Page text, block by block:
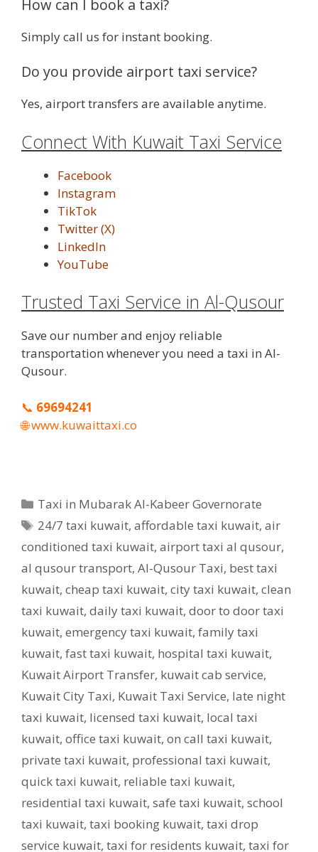
How can I book a taxi?
Simply call us for instant booking.
Do you provide airport taxi service?
Yes, airport transfers are available anytime.
Connect With Kuwait Taxi Service
Facebook
Instagram
TikTok
Twitter (X)
LinkedIn
YouTube
Trusted Taxi Service in Al-Qusour
Save our number and enjoy reliable
transportation whenever you need a taxi in Al-
Qusour.
📞 69694241
🌐www.kuwaittaxi.co
Categories
Taxi in Mubarak Al-Kabeer Governorate
Tags
24/7 taxi kuwait,affordable taxi kuwait,air
conditioned taxi kuwait, airport taxi al qusour,
al qusour transport, Al-Qusour Taxi, best taxi
kuwait, cheap taxi kuwait, city taxi kuwait, clean
taxi kuwait, daily taxi kuwait, door to door taxi
kuwait, emergency taxi kuwait, family taxi
kuwait, fast taxi kuwait, hospital taxi kuwait,
Kuwait Airport Transfer, kuwait cab service,
Kuwait City Taxi, Kuwait Taxi Service, late night
taxi kuwait, licensed taxi kuwait, local taxi
kuwait, office taxi kuwait, on call taxi kuwait,
private taxi kuwait, professional taxi kuwait,
quick taxi kuwait, reliable taxi kuwait,
residential taxi kuwait, safe taxi kuwait, school
taxi kuwait, taxi booking kuwait, taxi drop
service kuwait, taxi for residents kuwait, taxi for